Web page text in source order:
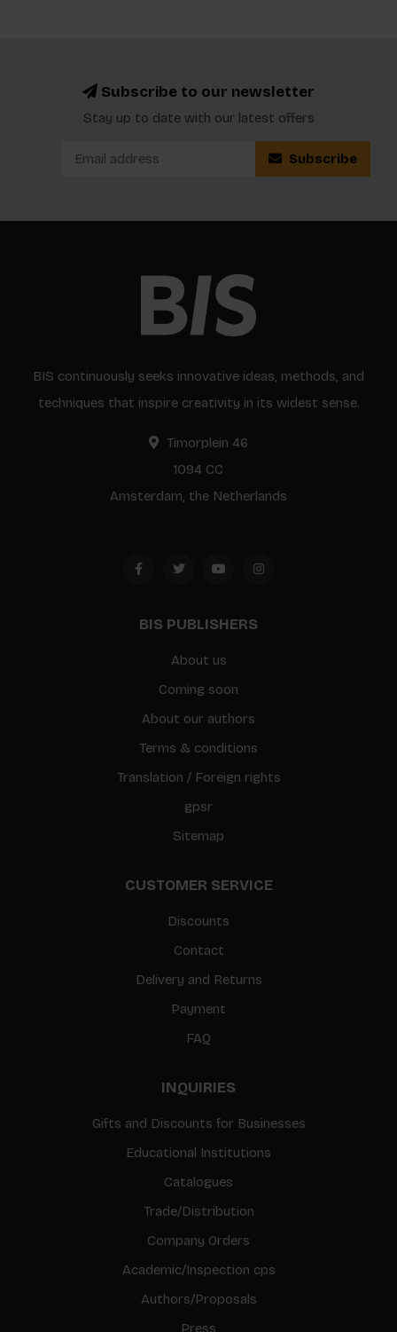
Subscribe to our newsletter
Stay up to date with our latest offers
Subscribe
BIS continuously seeks innovative ideas, methods, and
techniques that inspire creativity in its widest sense.
Timorplein 46
1094 CC
Amsterdam, the Netherlands
BIS PUBLISHERS
About us
Coming soon
About our authors
Terms & conditions
Translation / Foreign rights
gpsr
Sitemap
CUSTOMER SERVICE
Discounts
Contact
Delivery and Returns
Payment
FAQ
INQUIRIES
Gifts and Discounts for Businesses
Educational Institutions
Catalogues
Trade/Distribution
Company Orders
Academic/Inspection cps
Authors/Proposals
Press